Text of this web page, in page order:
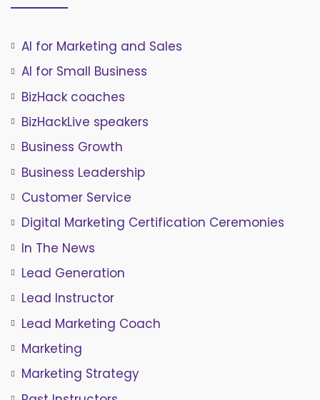
AI for Marketing and Sales
AI for Small Business
BizHack coaches
BizHackLive speakers
Business Growth
Business Leadership
Customer Service
Digital Marketing Certification Ceremonies
In The News
Lead Generation
Lead Instructor
Lead Marketing Coach
Marketing
Marketing Strategy